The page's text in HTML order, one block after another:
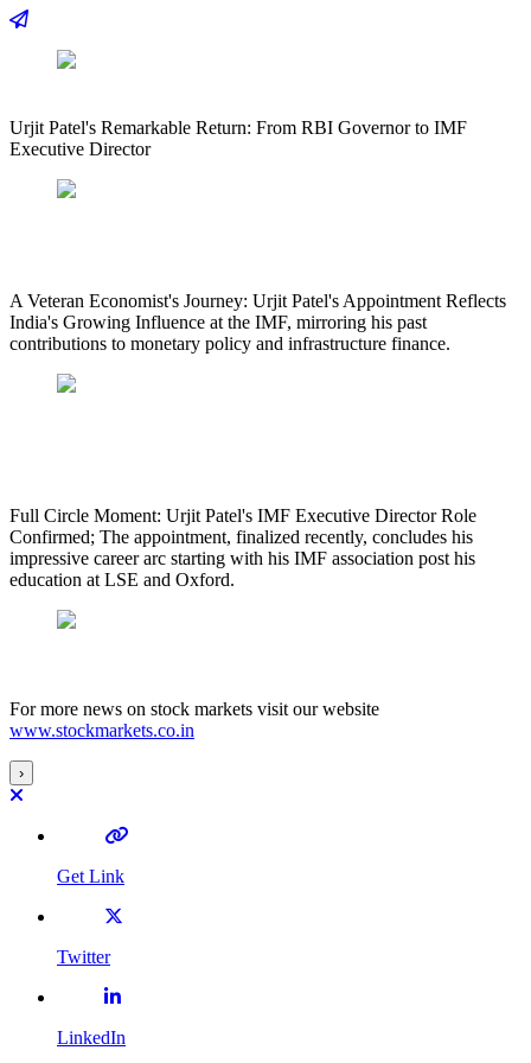
Urjit Patel's Remarkable Return: From RBI Governor to IMF
Executive Director
A Veteran Economist's Journey: Urjit Patel's Appointment Reflects
India's Growing Influence at the IMF, mirroring his past
contributions to monetary policy and infrastructure finance.
Full Circle Moment: Urjit Patel's IMF Executive Director Role
Confirmed; The appointment, finalized recently, concludes his
impressive career arc starting with his IMF association post his
education at LSE and Oxford.
For more news on stock markets visit our website
www.stockmarkets.co.in
›
Get Link
Twitter
LinkedIn